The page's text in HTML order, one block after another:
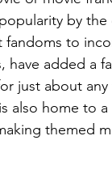
by
to
have added a
just about
also home to
themed